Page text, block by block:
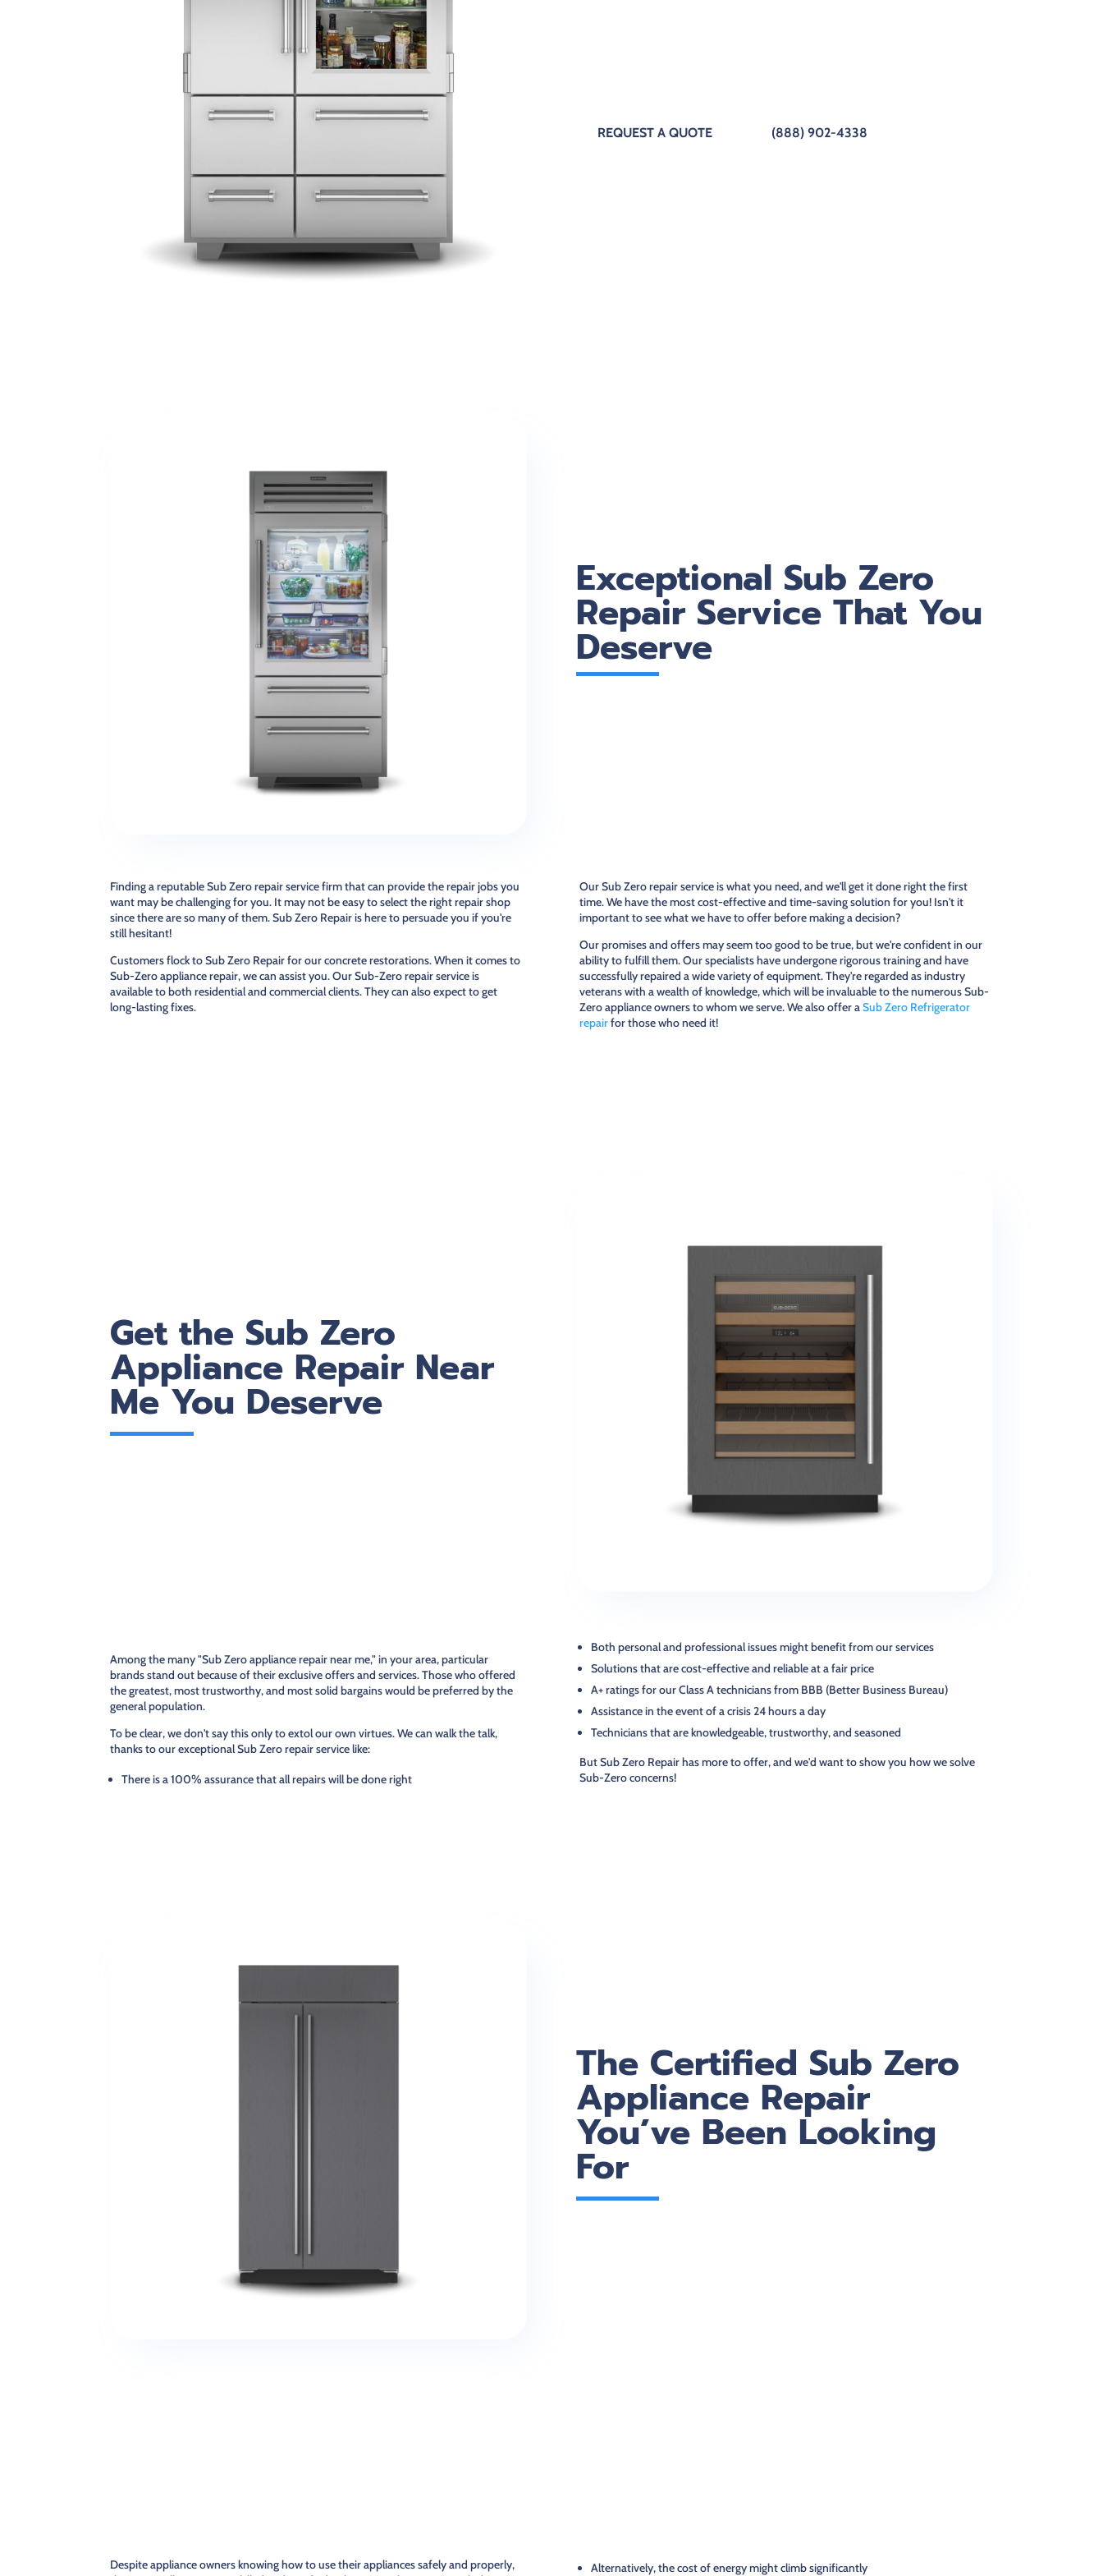
REQUEST A QUOTE (888) 902-4338
Exceptional Sub Zero
Repair Service That You
Deserve
Finding a reputable Sub Zero repair service firm that can provide the repair jobs you
want may be challenging for you. It may not be easy to select the right repair shop
since there are so many of them. Sub Zero Repair is here to persuade you if you're
still hesitant!
Customers flock to Sub Zero Repair for our concrete restorations. When it comes to
Sub-Zero appliance repair, we can assist you. Our Sub-Zero repair service is
available to both residential and commercial clients. They can also expect to get
long-lasting fixes.
Our Sub Zero repair service is what you need, and we'll get it done right the first
time. We have the most cost-effective and time-saving solution for you! Isn't it
important to see what we have to offer before making a decision?
Our promises and offers may seem too good to be true, but we're confident in our
ability to fulfill them. Our specialists have undergone rigorous training and have
successfully repaired a wide variety of equipment. They're regarded as industry
veterans with a wealth of knowledge, which will be invaluable to the numerous Sub-
Zero appliance owners to whom we serve. We also offer a Sub Zero Refrigerator
repairfor those who need it!
Get the Sub Zero
Appliance Repair Near
Me You Deserve
Among the many "Sub Zero appliance repair near me," in your area, particular
brands stand out because of their exclusive offers and services. Those who offered
the greatest, most trustworthy, and most solid bargains would be preferred by the
general population.
To be clear, we don't say this only to extol our own virtues. We can walk the talk,
thanks to our exceptional Sub Zero repair service like:
There is a 100% assurance that all repairs will be done right
Both personal and professional issues might benefit from our services
Solutions that are cost-effective and reliable at a fair price
A+ ratings for our Class A technicians from BBB (Better Business Bureau)
Assistance in the event of a crisis 24 hours a day
Technicians that are knowledgeable, trustworthy, and seasoned
But Sub Zero Repair has more to offer, and we'd want to show you how we solve
Sub-Zero concerns!
The Certified Sub Zero
Appliance Repair
You’ve Been Looking
For
Despite appliance owners knowing how to use their appliances safely and properly,
Alternatively, the cost of energy might climb significantly